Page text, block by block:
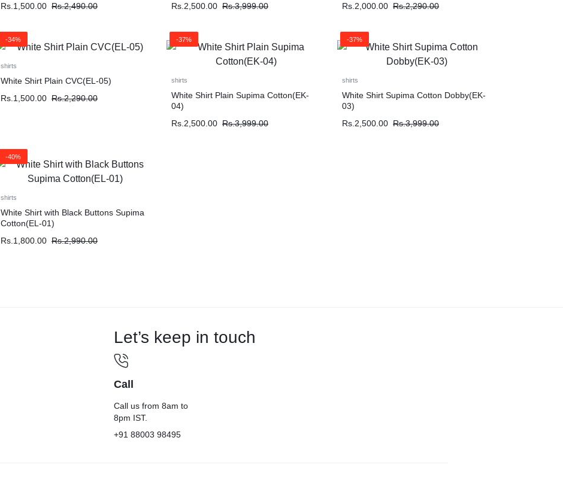
Rs.2,490.00
Rs. 1,500.00
Rs.3,999.00
Rs. 2,500.00
Rs.2,290.00
Rs. 2,000.00
-34%
shirts
White Shirt Plain CVC(EL-05)
Rs.2,290.00
Rs.1,500.00
-37%
shirts
White Shirt Plain Supima Cotton(EK-
04)
Rs.3,999.00
Rs. 2,500.00
-37%
shirts
White Shirt Supima Cotton Dobby(EK-
03)
Rs.3,999.00
Rs. 2,500.00
-40%
shirts
White Shirt with Black Buttons Supima
Cotton(EL-01)
Rs.2,990.00
Rs. 1,800.00
Let’s keep in touch
Call
Call us from 8am to
8pm IST.
+91 88003 98495